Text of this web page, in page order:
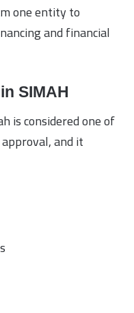
one entity to
and financial
SIMAH
is considered one of
and it